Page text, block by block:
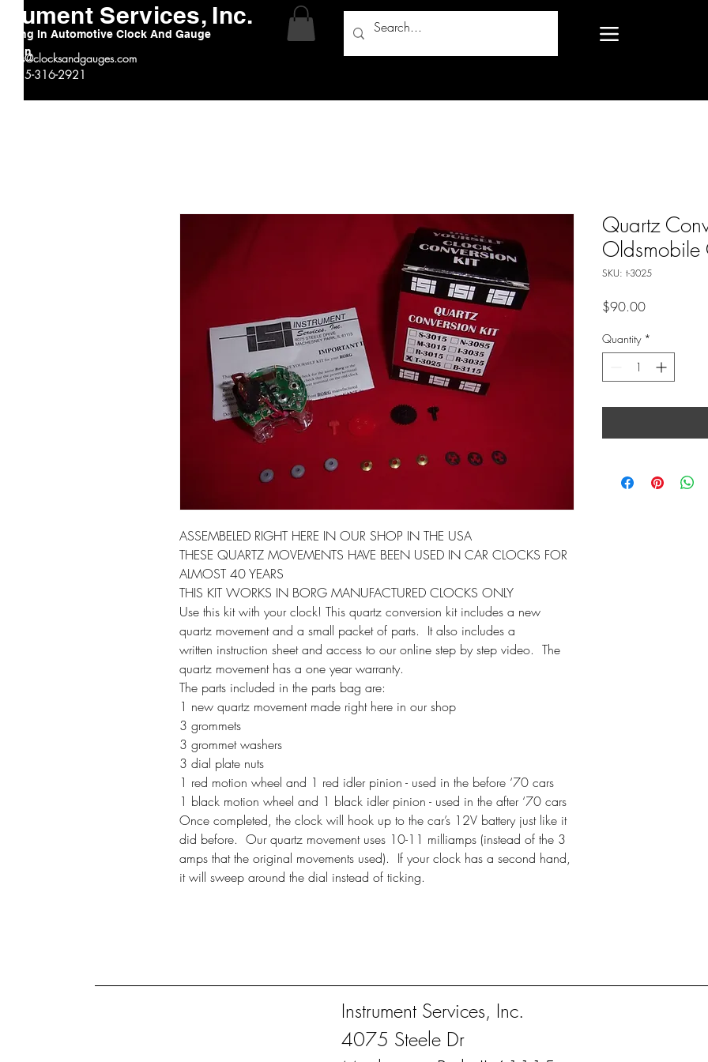
In Automotive Clock And Gauge
sales@clocksandgauges.com
Services, Inc.
# 815-316-2921
ASSEMBELED RIGHT HERE IN OUR SHOP IN THE USA
THESE QUARTZ MOVEMENTS HAVE BEEN USED IN CAR CLOCKS FOR
ALMOST 40 YEARS
THIS KIT WORKS IN BORG MANUFACTURED CLOCKS ONLY
Use this kit with your clock! This quartz conversion kit includes a new
quartz movement and a small packet of parts. It also includes a
written instruction sheet and access to our online step by step video. The
quartz movement has a one year warranty.
The parts included in the parts bag are:
1 new quartz movement made right here in our shop
3 grommets
3 grommet washers
3 dial plate nuts
1 red motion wheel and 1 red idler pinion - used in the before ‘70 cars
1 black motion wheel and 1 black idler pinion - used in the after ‘70 cars
Once completed, the clock will hook up to the car’s 12V battery just like it
did before. Our quartz movement uses 10-11 milliamps (instead of the 3
amps that the original movements used). If your clock has a second hand,
it will sweep around the dial instead of ticking.
Quartz
Oldsmobile
SKU: t-3025
$90.00Price
Quantity *
Instrument Services, Inc.
4075 Steele Dr